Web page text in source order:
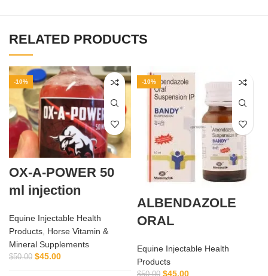
RELATED PRODUCTS
-10%
OX-A-POWER 50
ml injection
Equine Injectable Health
Products, Horse Vitamin &
Mineral Supplements
$50.00 $45.00
-10%
ALBENDAZOLE
ORAL
Equine Injectable Health
Products
$50.00 $45.00